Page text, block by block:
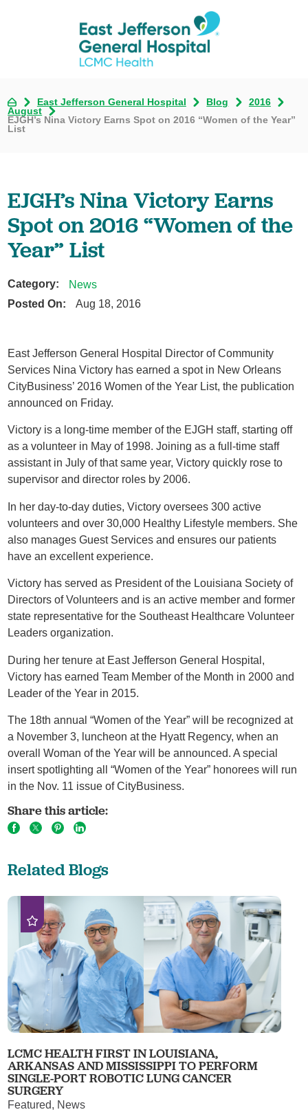
East Jefferson General Hospital Blog
2016
August
EJGH’s Nina Victory Earns Spot on 2016 “Women of the Year”
List
EJGH’s Nina Victory Earns
Spot on 2016 “Women of the
Year” List
Category:
News
Posted On:
Aug 18, 2016
East Jefferson General Hospital Director of Community
Services Nina Victory has earned a spot in New Orleans
CityBusiness’ 2016 Women of the Year List, the publication
announced on Friday.
Victory is a long-time member of the EJGH staff, starting off
as a volunteer in May of 1998. Joining as a full-time staff
assistant in July of that same year, Victory quickly rose to
supervisor and director roles by 2006.
In her day-to-day duties, Victory oversees 300 active
volunteers and over 30,000 Healthy Lifestyle members. She
also manages Guest Services and ensures our patients
have an excellent experience.
Victory has served as President of the Louisiana Society of
Directors of Volunteers and is an active member and former
state representative for the Southeast Healthcare Volunteer
Leaders organization.
During her tenure at East Jefferson General Hospital,
Victory has earned Team Member of the Month in 2000 and
Leader of the Year in 2015.
The 18th annual “Women of the Year” will be recognized at
a November 3, luncheon at the Hyatt Regency, when an
overall Woman of the Year will be announced. A special
insert spotlighting all “Women of the Year” honorees will run
in the Nov. 11 issue of CityBusiness.
Share this article:
Related Blogs
LCMC HEALTH FIRST IN LOUISIANA,
ARKANSAS AND MISSISSIPPI TO PERFORM
SINGLE-PORT ROBOTIC LUNG CANCER
SURGERY
Featured, News